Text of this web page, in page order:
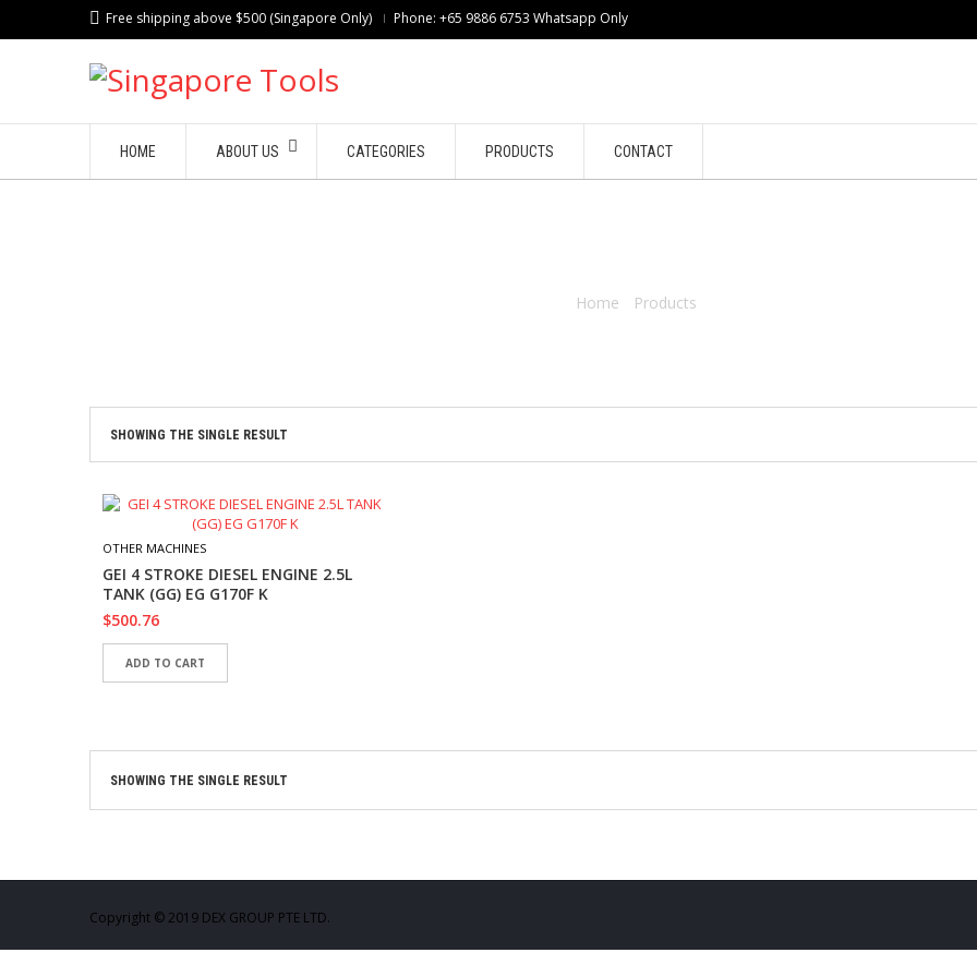
Free shipping above $500 (Singapore Only) Phone: +65 9886 6753 Whatsapp Only
HOME ABOUT US CATEGORIES PRODUCTS CONTACT
Home Products
SHOWING THE SINGLE RESULT
OTHER MACHINES
GEI 4 STROKE DIESEL ENGINE 2.5L
TANK (GG) EG G170F K
$500.76
ADD TO CART
SHOWING THE SINGLE RESULT
Copyright © 2019 DEX GROUP PTE LTD.